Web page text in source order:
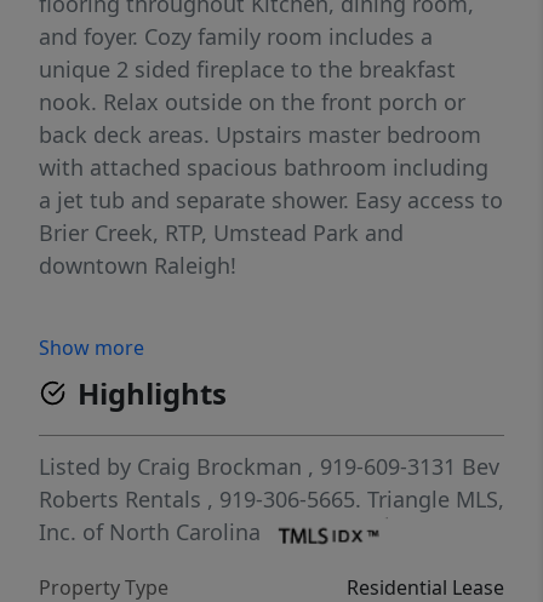
and foyer. Cozy family room includes a
unique 2 sided fireplace to the breakfast
nook. Relax outside on the front porch or
back deck areas. Upstairs master bedroom
with attached spacious bathroom including
a jet tub and separate shower. Easy access to
Brier Creek, RTP, Umstead Park and
downtown Raleigh!
Show more
Highlights
Listed by Craig Brockman , 919-609-3131 Bev
Roberts Rentals , 919-306-5665. Triangle MLS,
Inc. of North Carolina
Property Type
Residential Lease